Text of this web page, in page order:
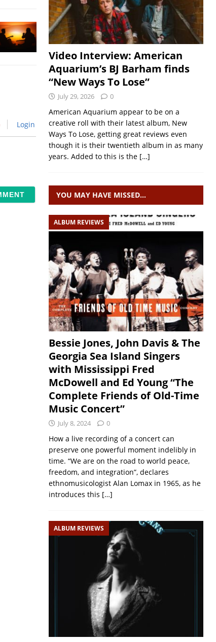
Login
Video Interview: American
Aquarium’s BJ Barham finds
“New Ways To Lose”
July 29, 2026 0
American Aquarium appear to be on a
creative roll with their latest album, New
Ways To Lose, getting great reviews even
though it is their twentieth album in as many
years. Added to this is the […]
YOU MAY HAVE MISSED…
ALBUM REVIEWS
Bessie Jones, John Davis & The
Georgia Sea Island Singers
with Mississippi Fred
McDowell and Ed Young “The
Complete Friends of Old-Time
Music Concert”
July 8, 2024 0
How a live recording of a concert can
preserve one powerful moment indelibly in
time. “We are on the road to world peace,
freedom, and integration”, declares
ethnomusicologist Alan Lomax in 1965, as he
introduces this […]
ALBUM REVIEWS